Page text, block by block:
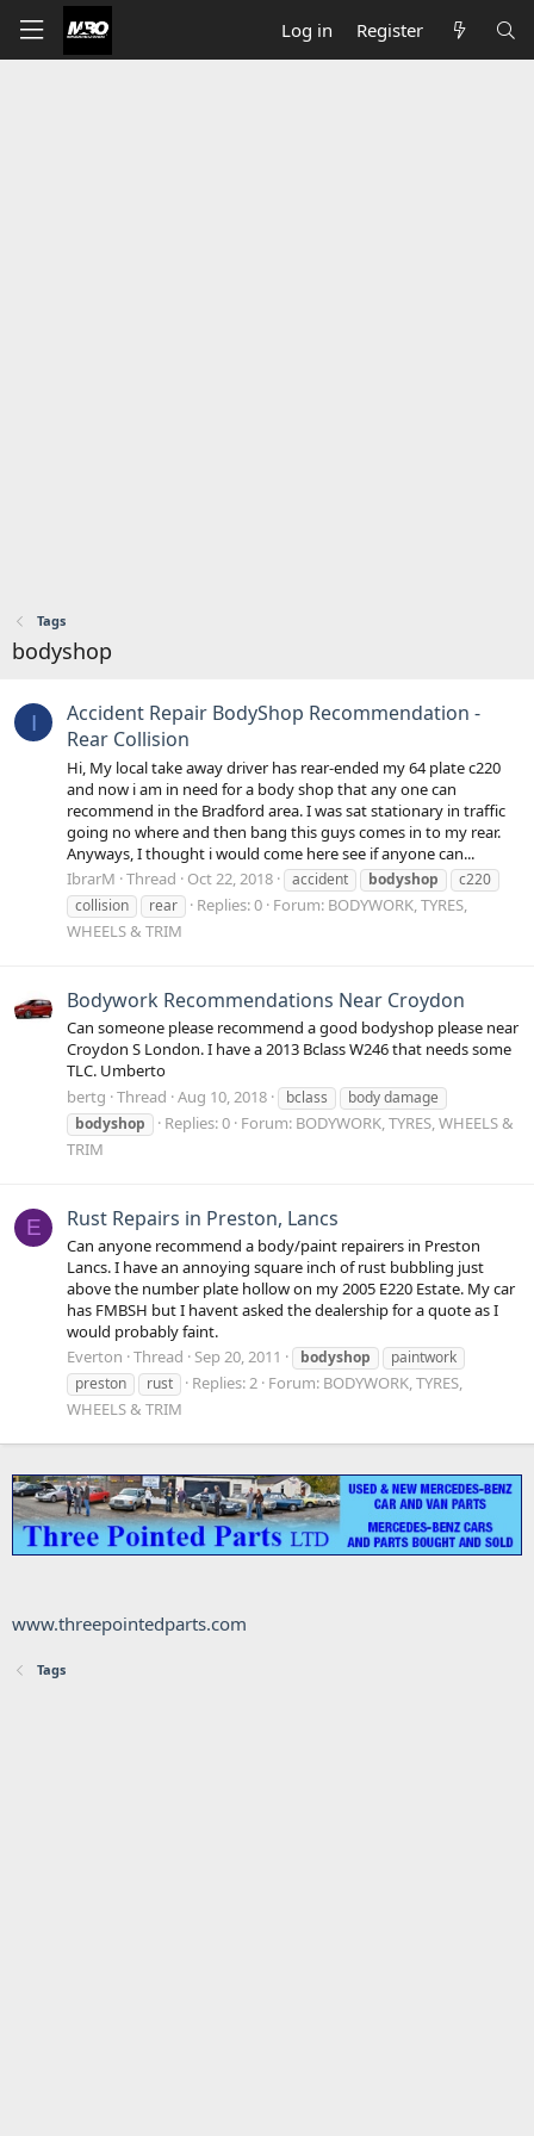
Log in Register
Tags
bodyshop
I
Accident Repair BodyShop Recommendation -
Rear Collision
Hi, My local take away driver has rear-ended my 64 plate c220
and now i am in need for a body shop that any one can
recommend in the Bradford area. I was sat stationary in traffic
going no where and then bang this guys comes in to my rear.
Anyways, I thought i would come here see if anyone can...
IbrarM Thread Oct 22, 2018 accident bodyshop
c220
collision
rear Replies: 0 Forum: BODYWORK, TYRES,
WHEELS & TRIM
Bodywork Recommendations Near Croydon
Can someone please recommend a good bodyshop please near
Croydon S London. I have a 2013 Bclass W246 that needs some
TLC. Umberto
bertg Thread Aug 10, 2018 bclass
body damage
bodyshop
Replies: 0 Forum: BODYWORK, TYRES, WHEELS &
TRIM
E Rust Repairs in Preston, Lancs
Can anyone recommend a body/paint repairers in Preston
Lancs. I have an annoying square inch of rust bubbling just
above the number plate hollow on my 2005 E220 Estate. My car
has FMBSH but I havent asked the dealership for a quote as I
would probably faint.
Everton Thread Sep 20, 2011 bodyshop
paintwork
preston
rust Replies: 2 Forum: BODYWORK, TYRES,
WHEELS & TRIM
www.threepointedparts.com
Tags